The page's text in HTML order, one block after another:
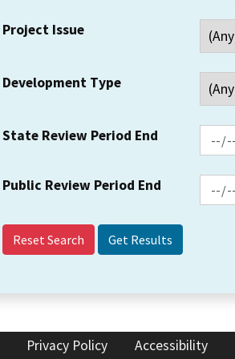
Project Issue
Development Type
State Review Period End
Public Review Period End
Reset Search
Privacy Policy Accessibility